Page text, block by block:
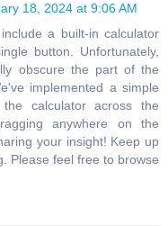
18, 2024 at 9:06 AM
a built-in calculator
button. Unfortunately,
obscure the part of the
implemented a simple
calculator across the
anywhere on the
your insight! Keep up
Please feel free to browse